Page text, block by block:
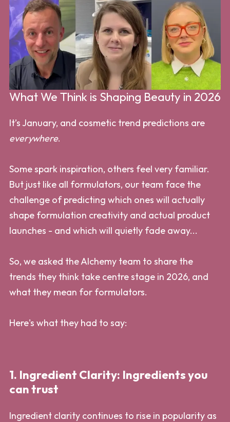
What We Think is Shaping Beauty in 2026
It’s January, and cosmetic trend predictions are
everywhere.
Some spark inspiration, others feel very familiar.
But just like all formulators, our team face the
challenge of predicting which ones will actually
shape formulation creativity and actual product
launches - and which will quietly fade away...
So, we asked the Alchemy team to share the
trends they think take centre stage in 2026, and
what they mean for formulators.
Here's what they had to say:
1. Ingredient Clarity: Ingredients you
can trust
Ingredient clarity continues to rise in popularity as